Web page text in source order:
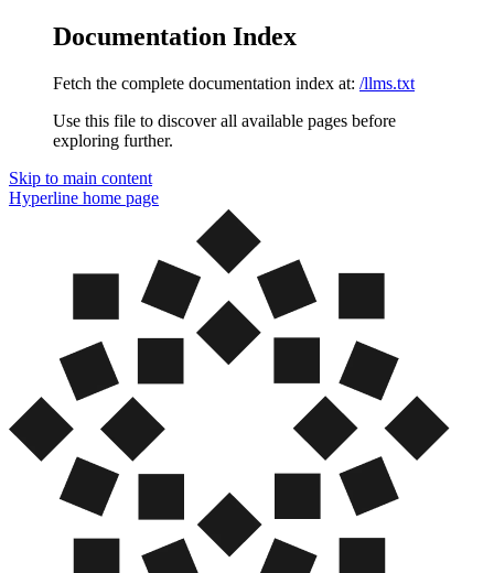
Documentation Index
Fetch the complete documentation index at: /llms.txt
Use this file to discover all available pages before
exploring further.
Skip to main content
Hyperline home page